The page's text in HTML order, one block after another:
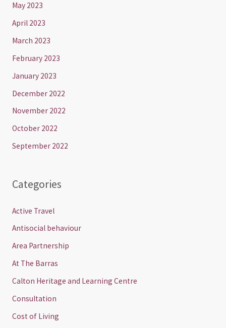
May 2023
April 2023
March 2023
February 2023
January 2023
December 2022
November 2022
October 2022
September 2022
Categories
Active Travel
Antisocial behaviour
Area Partnership
At The Barras
Calton Heritage and Learning Centre
Consultation
Cost of Living